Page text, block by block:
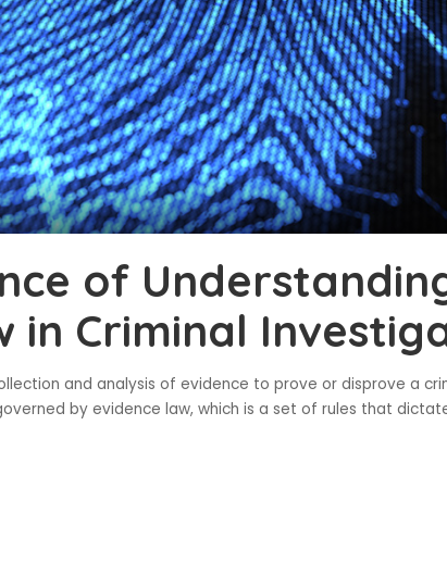
of
in Criminal
and analysis of evidence to prove or disprove a
by evidence law, which is a set of rules that